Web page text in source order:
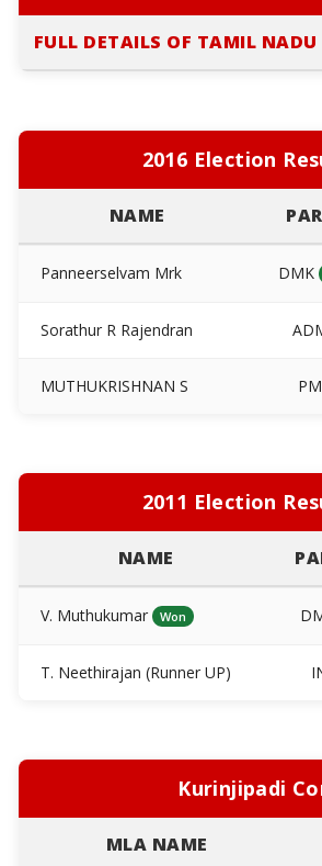
FULL DETAILS OF TAMIL
2016 Election
NAME
Panneerselvam Mrk DMK
Sorathur R Rajendran
MUTHUKRISHNAN S
2011 Election
NAME
V. Muthukumar Won
T. Neethirajan (Runner UP)
Kurinjipadi
MLA NAME